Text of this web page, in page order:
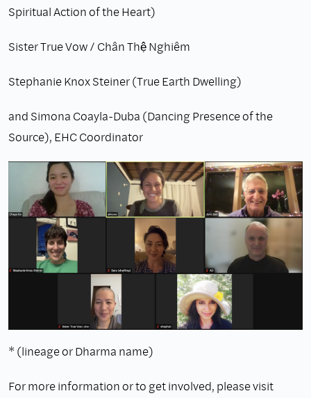
Spiritual Action of the Heart)
Sister True Vow / Chân Thệ Nghiêm
Stephanie Knox Steiner (True Earth Dwelling)
and Simona Coayla-Duba (Dancing Presence of the
Source), EHC Coordinator
* (lineage or Dharma name)
For more information or to get involved, please visit